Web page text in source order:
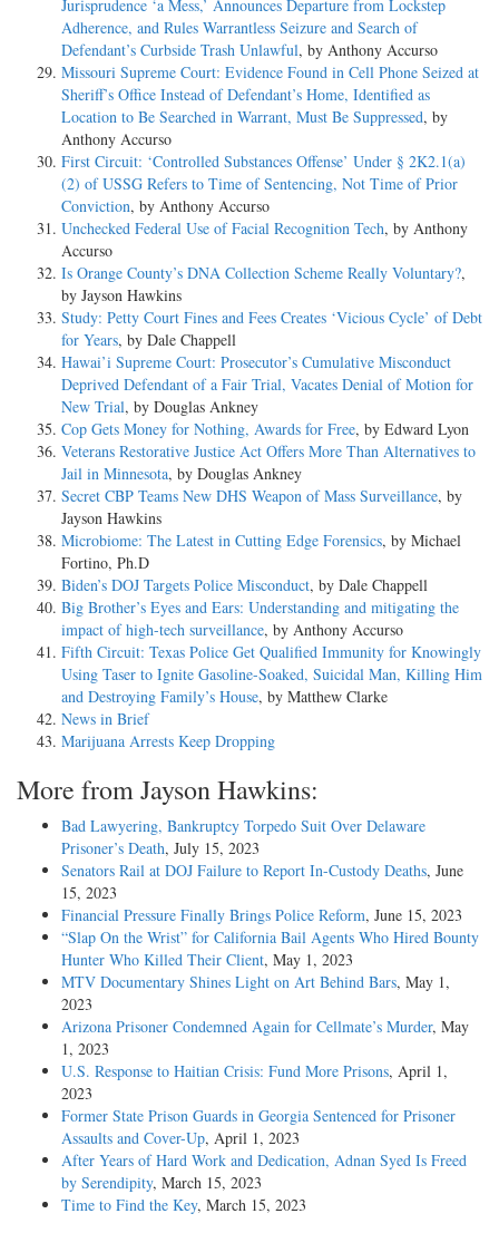
Jurisprudence ‘a Mess,’ Announces Departure from Lockstep
Adherence, and Rules Warrantless Seizure and Search of
Defendant’s Curbside Trash Unlawful, by Anthony Accurso
Missouri Supreme Court: Evidence Found in Cell Phone Seized at
Sheriff’s Office Instead of Defendant’s Home, Identified as
Location to Be Searched in Warrant, Must Be Suppressed, by
Anthony Accurso
First Circuit: ‘Controlled Substances Offense’ Under § 2K2.1(a)
(2) of USSG Refers to Time of Sentencing, Not Time of Prior
Conviction, by Anthony Accurso
Unchecked Federal Use of Facial Recognition Tech, by Anthony
Accurso
Is Orange County’s DNA Collection Scheme Really Voluntary?,
by Jayson Hawkins
Study: Petty Court Fines and Fees Creates ‘Vicious Cycle’ of Debt
for Years, by Dale Chappell
Hawai’i Supreme Court: Prosecutor’s Cumulative Misconduct
Deprived Defendant of a Fair Trial, Vacates Denial of Motion for
New Trial, by Douglas Ankney
Cop Gets Money for Nothing, Awards for Free, by Edward Lyon
Veterans Restorative Justice Act Offers More Than Alternatives to
Jail in Minnesota, by Douglas Ankney
Secret CBP Teams New DHS Weapon of Mass Surveillance, by
Jayson Hawkins
Microbiome: The Latest in Cutting Edge Forensics, by Michael
Fortino, Ph.D
Biden’s DOJ Targets Police Misconduct, by Dale Chappell
Big Brother’s Eyes and Ears: Understanding and mitigating the
impact of high-tech surveillance, by Anthony Accurso
Fifth Circuit: Texas Police Get Qualified Immunity for Knowingly
Using Taser to Ignite Gasoline-Soaked, Suicidal Man, Killing Him
and Destroying Family’s House, by Matthew Clarke
News in Brief
Marijuana Arrests Keep Dropping
More from Jayson Hawkins:
Bad Lawyering, Bankruptcy Torpedo Suit Over Delaware
Prisoner’s Death, July 15, 2023
Senators Rail at DOJ Failure to Report In-Custody Deaths, June
15, 2023
Financial Pressure Finally Brings Police Reform, June 15, 2023
“Slap On the Wrist” for California Bail Agents Who Hired Bounty
Hunter Who Killed Their Client, May 1, 2023
MTV Documentary Shines Light on Art Behind Bars, May 1,
2023
Arizona Prisoner Condemned Again for Cellmate’s Murder, May
1, 2023
U.S. Response to Haitian Crisis: Fund More Prisons, April 1,
2023
Former State Prison Guards in Georgia Sentenced for Prisoner
Assaults and Cover-Up, April 1, 2023
After Years of Hard Work and Dedication, Adnan Syed Is Freed
by Serendipity, March 15, 2023
Time to Find the Key, March 15, 2023